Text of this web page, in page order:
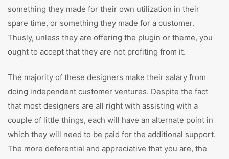
something they made for their own utilization in their
spare time, or something they made for a customer.
Thusly, unless they are offering the plugin or theme, you
ought to accept that they are not profiting from it.
The majority of these designers make their salary from
doing independent customer ventures. Despite the fact
that most designers are all right with assisting with a
couple of little things, each will have an alternate point in
which they will need to be paid for the additional support.
The more deferential and appreciative that you are, the